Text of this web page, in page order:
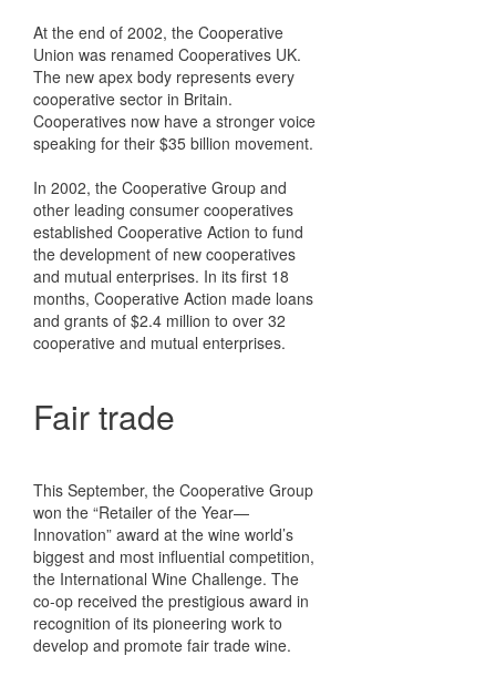
At the end of 2002, the Cooperative
Union was renamed Cooperatives UK.
The new apex body represents every
cooperative sector in Britain.
Cooperatives now have a stronger voice
speaking for their $35 billion movement.
In 2002, the Cooperative Group and
other leading consumer cooperatives
established Cooperative Action to fund
the development of new cooperatives
and mutual enterprises. In its first 18
months, Cooperative Action made loans
and grants of $2.4 million to over 32
cooperative and mutual enterprises.
Fair trade
This September, the Cooperative Group
won the “Retailer of the Year—
Innovation” award at the wine world’s
biggest and most influential competition,
the International Wine Challenge. The
co-op received the prestigious award in
recognition of its pioneering work to
develop and promote fair trade wine.